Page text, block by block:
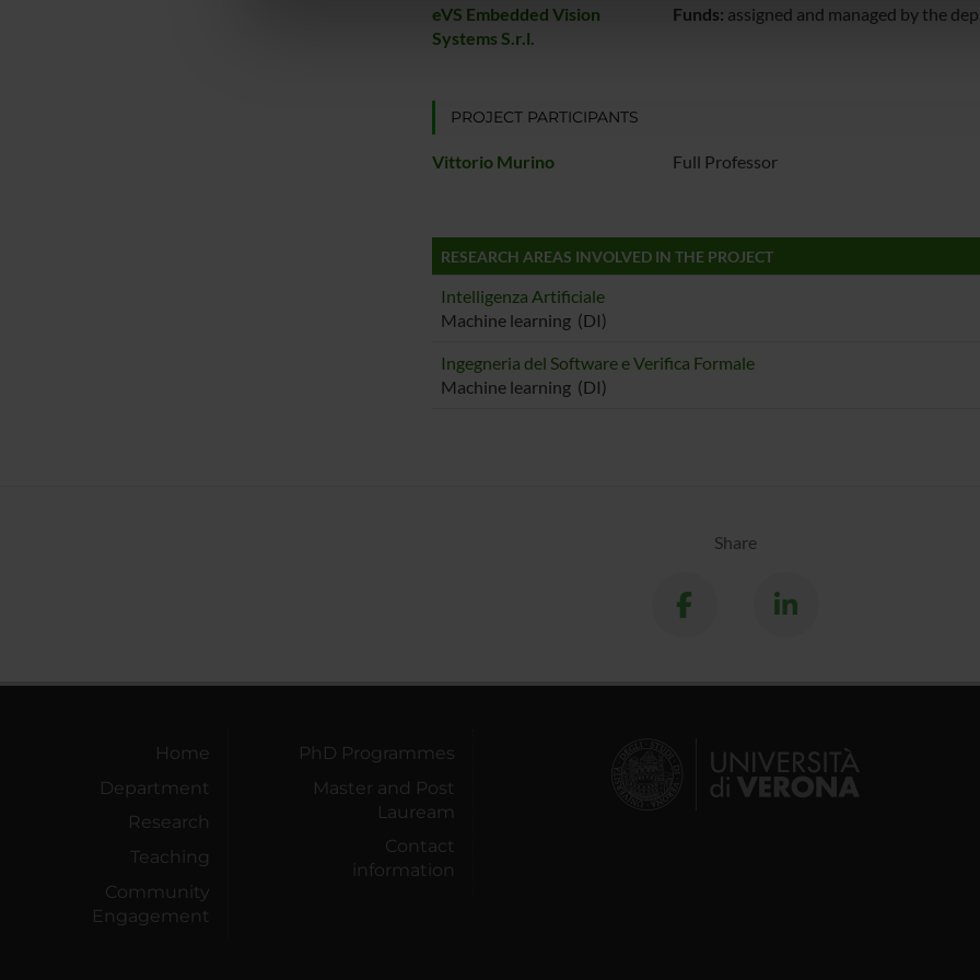
di analisi dei dati web, pubblicità e social media, i quali potrebbero combinarle con altre
che hanno raccolto dal tuo utilizzo dei loro servizi.
eVS Embedded Vision
Systems S.r.l.
Funds: assigned and managed by the
PROJECT PARTICIPANTS
Vittorio Murino Full Professor
RESEARCH AREAS INVOLVED IN THE PROJECT
Intelligenza Artificiale
Machine learning (DI)
Ingegneria del Software e Verifica Formale
Machine learning (DI)
Share
Home
Department
Research
Teaching
Community
Engagement
PhD Programmes
Master and Post
Lauream
Contact
information